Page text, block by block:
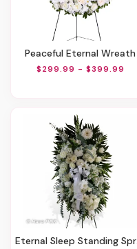
Peaceful Eternal Wreath
$299.99 - $399.99
Eternal Sleep Standing Spray